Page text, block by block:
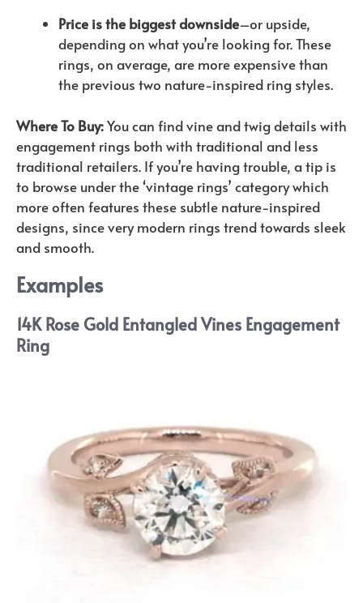
Price is the biggest downside–or upside,
depending on what you’re looking for. These
rings, on average, are more expensive than
the previous two nature-inspired ring styles.
Where To Buy:You can find vine and twig details with
engagement rings both with traditional and less
traditional retailers. If you’re having trouble, a tip is
to browse under the ‘vintage rings’ category which
more often features these subtle nature-inspired
designs, since very modern rings trend towards sleek
and smooth.
Examples
14K Rose Gold Entangled Vines Engagement
Ring